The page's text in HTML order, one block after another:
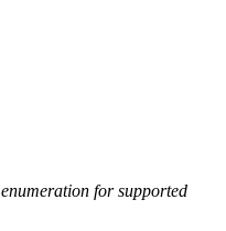
enumeration for supported